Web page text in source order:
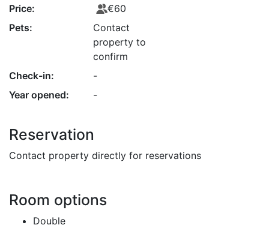
Price:
€60
Pets:
Contact
property to
confirm
Check-in:
-
Year opened:
-
Reservation
Contact property directly for reservations
Room options
Double